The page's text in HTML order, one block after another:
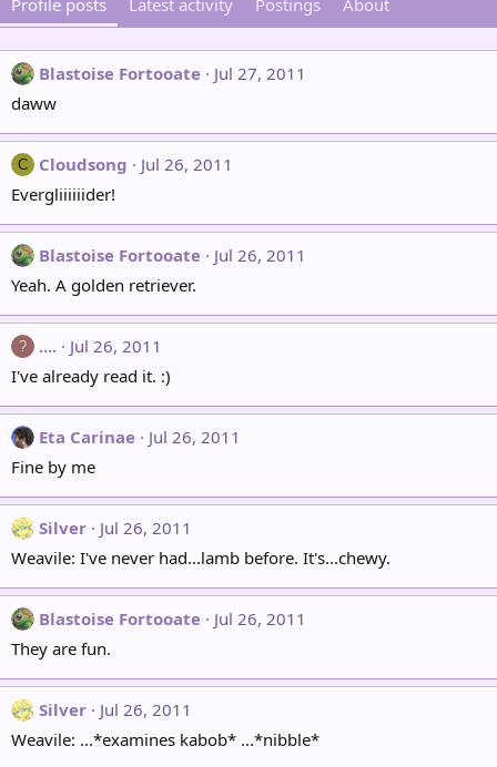
Profile posts Latest activity Postings About
Blastoise Fortooate
Jul 27, 2011
daww
C Cloudsong
Jul 26, 2011
Evergliiiiiider!
Blastoise Fortooate
Jul 26, 2011
Yeah. A golden retriever.
? ....
Jul 26, 2011
I've already read it. :)
Eta Carinae
Jul 26, 2011
Fine by me
Silver
Jul 26, 2011
Weavile: I've never had...lamb before. It's...chewy.
Blastoise Fortooate
Jul 26, 2011
They are fun.
Silver
Jul 26, 2011
Weavile: ...*examines kabob* ...*nibble*